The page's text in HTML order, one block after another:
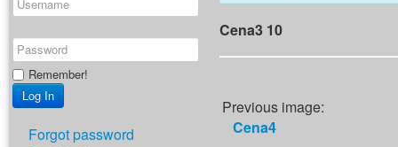
Remember!
Forgot password
Cena3 10
Previous image:
Cena4